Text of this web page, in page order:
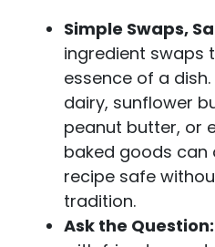
Simple Swaps,
ingredient swaps
essence of a
dairy, sunflower
peanut butter, or
baked goods
recipe safe
tradition.
Ask the Question: